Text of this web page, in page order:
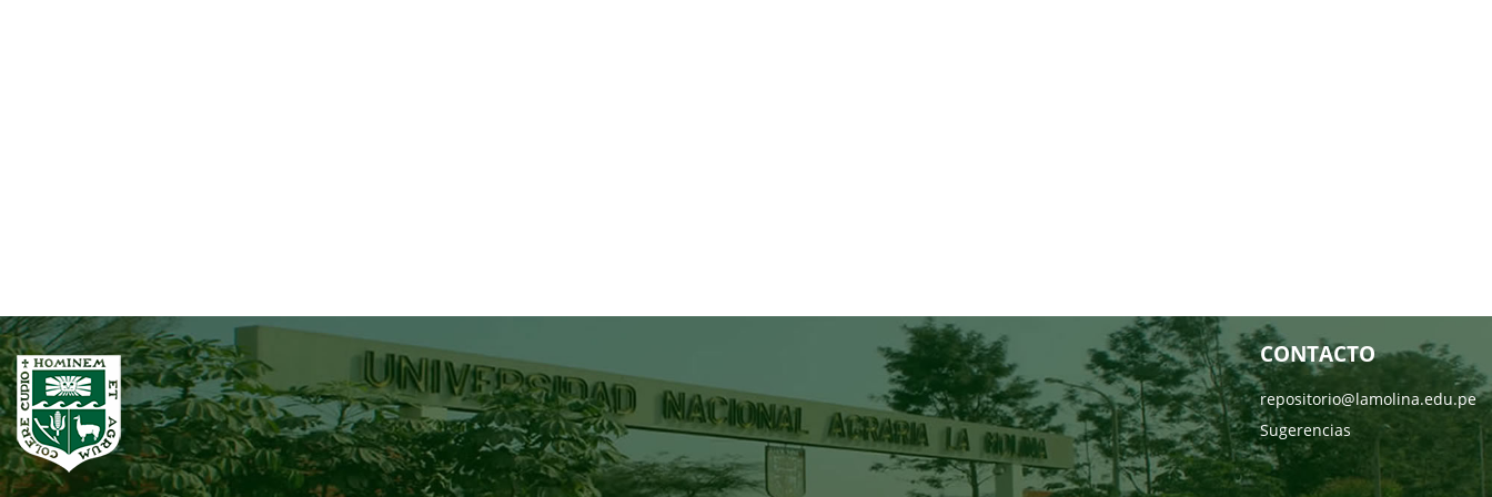
CONTACTO
repositorio@lamolina.edu.pe
Sugerencias